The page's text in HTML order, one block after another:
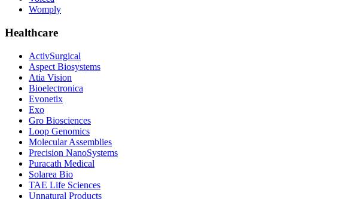
Womply
Healthcare
ActivSurgical
Aspect Biosystems
Atia Vision
Bioelectronica
Evonetix
Exo
Gro Biosciences
Loop Genomics
Molecular Assemblies
Precision NanoSystems
Puracath Medical
Solarea Bio
TAE Life Sciences
Unnatural Products